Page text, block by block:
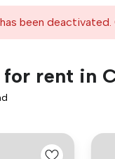
been
rent in